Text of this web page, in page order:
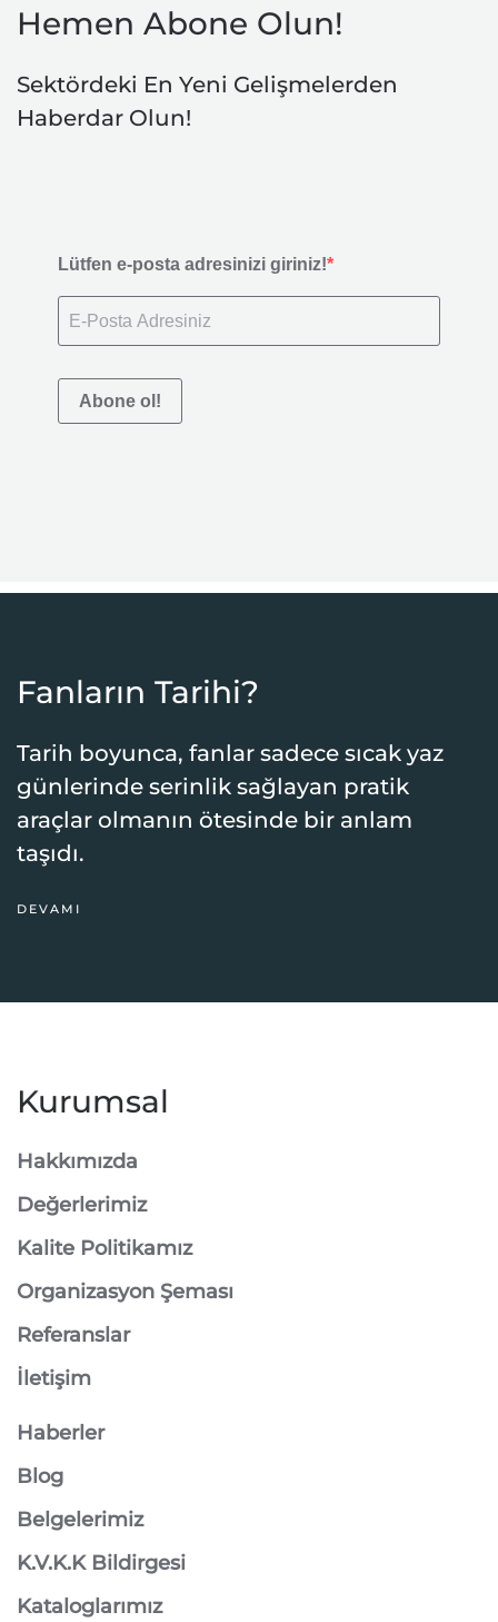
Hemen Abone Olun!
Sektördeki En Yeni Gelişmelerden
Haberdar Olun!
Lütfen e-posta adresinizi giriniz!
Abone ol!
Fanların Tarihi?
Tarih boyunca, fanlar sadece sıcak yaz
günlerinde serinlik sağlayan pratik
araçlar olmanın ötesinde bir anlam
taşıdı.
DEVAMI
Kurumsal
Hakkımızda
Değerlerimiz
Kalite Politikamız
Organizasyon Şeması
Referanslar
İletişim
Haberler
Blog
Belgelerimiz
K.V.K.K Bildirgesi
Kataloglarımız